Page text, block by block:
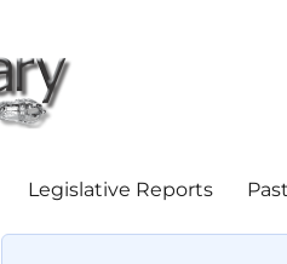
Legislative Reports